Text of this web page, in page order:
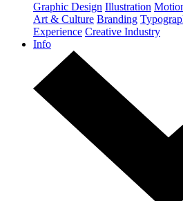
Graphic Design Illustration
Art & Culture Branding
Experience Creative Industry
Info